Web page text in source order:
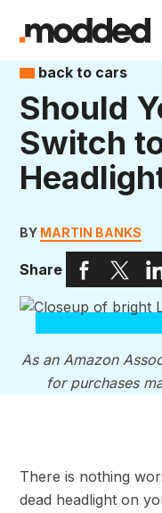
back to cars
Should
Switch
BY MARTIN BANKS
Share
As an Amazon
for purchases
There is nothing
dead headlight on